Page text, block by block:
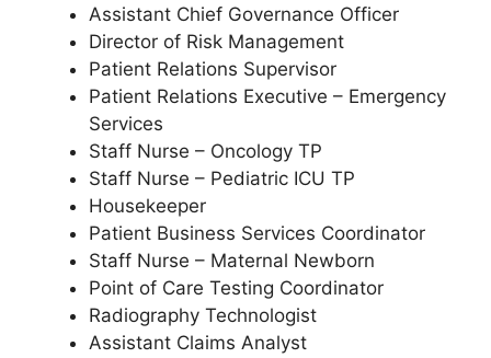
Assistant Chief Governance Officer
Director of Risk Management
Patient Relations Supervisor
Patient Relations Executive – Emergency
Services
Staff Nurse – Oncology TP
Staff Nurse – Pediatric ICU TP
Housekeeper
Patient Business Services Coordinator
Staff Nurse – Maternal Newborn
Point of Care Testing Coordinator
Radiography Technologist
Assistant Claims Analyst